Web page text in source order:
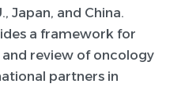
Japan, and China.
a framework for
review of oncology
partners in